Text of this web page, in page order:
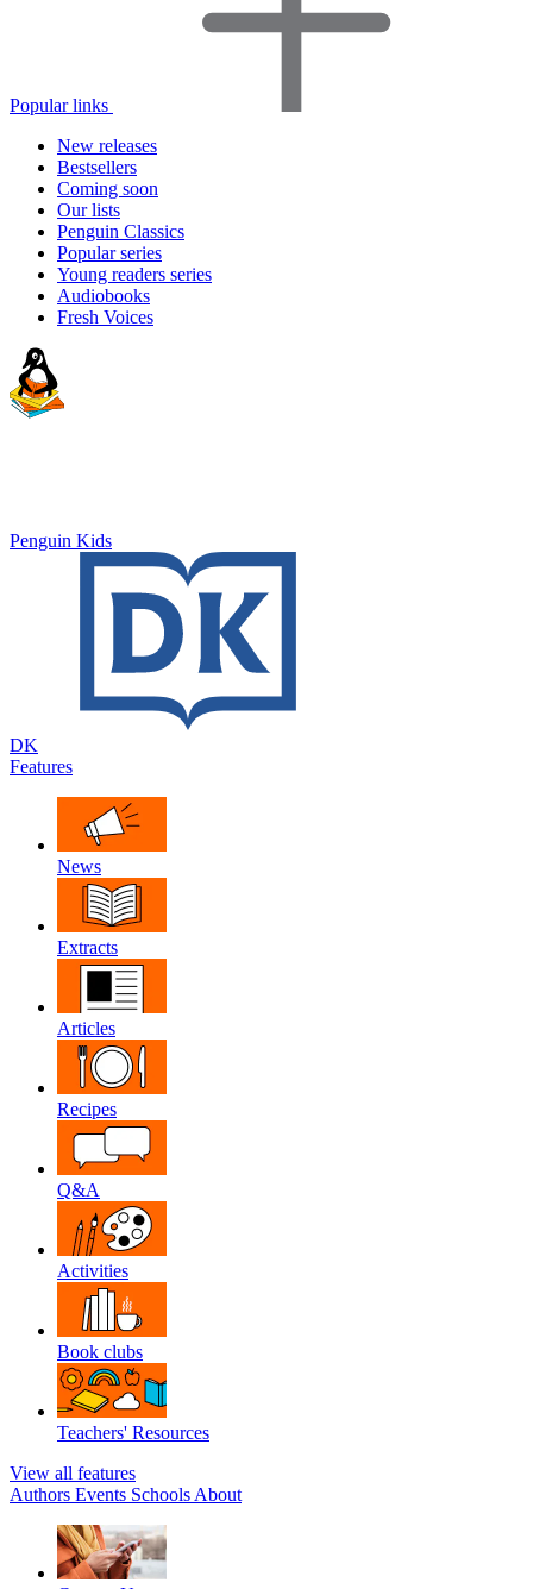
Popular links
New releases
Bestsellers
Coming soon
Our lists
Penguin Classics
Popular series
Young readers series
Audiobooks
Fresh Voices
Penguin Kids
DK
Features
News
Extracts
Articles
Recipes
Q&A
Activities
Book clubs
Teachers' Resources
View all features
Authors Events Schools About